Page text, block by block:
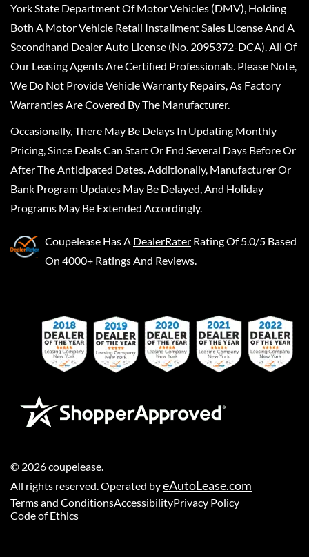
York State Department Of Motor Vehicles (DMV), Holding
Both A Motor Vehicle Retail Installment Sales License And A
Secondhand Dealer Auto License (No. 2095372-DCA). All Of
Our Leasing Agents Are Certified Professionals. Please Note,
We Do Not Provide Vehicle Warranty Repairs, As Factory
Warranties Are Covered By The Manufacturer.
Occasionally, There May Be Delays In Updating Monthly
Pricing, Since Deals Can Start Or End Several Days Before Or
After The Anticipated Dates. Additionally, Manufacturer Or
Bank Program Updates May Be Delayed, And Holiday
Programs May Be Extended Accordingly.
Coupelease Has A DealerRater Rating Of 5.0/5 Based
On 4000+ Ratings And Reviews.
© 2026coupelease.
All rights reserved. Operated byeAutoLease.com
Terms and ConditionsAccessibilityPrivacy Policy
Code of Ethics